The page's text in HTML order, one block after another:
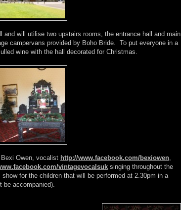
will utilise two upstairs rooms, the entrance hall and main
campervans provided by Boho Bride. To put everyone in a
wine with the hall decorated for Christmas.
Owen, vocalist http://www.facebook.com/bexiowen,
vintagevocalsuk singing throughout the
for the children that will be performed at 2.30pm in a
be accompanied).